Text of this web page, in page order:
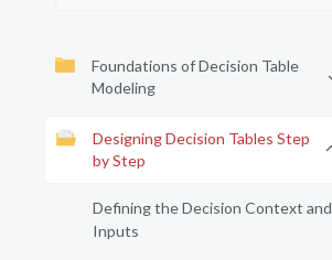
Foundations of Decision Table
Modeling
Designing Decision Tables Step
by Step
Defining the Decision Context and
Inputs